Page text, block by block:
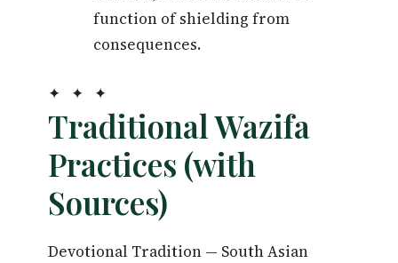
function of shielding from
consequences.
✦ ✦ ✦
Traditional Wazifa
Practices (with
Sources)
Devotional Tradition — South Asian